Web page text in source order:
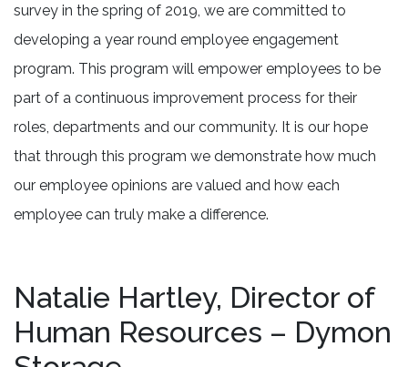
survey in the spring of 2019, we are committed to
developing a year round employee engagement
program. This program will empower employees to be
part of a continuous improvement process for their
roles, departments and our community. It is our hope
that through this program we demonstrate how much
our employee opinions are valued and how each
employee can truly make a difference.
Natalie Hartley, Director of
Human Resources – Dymon